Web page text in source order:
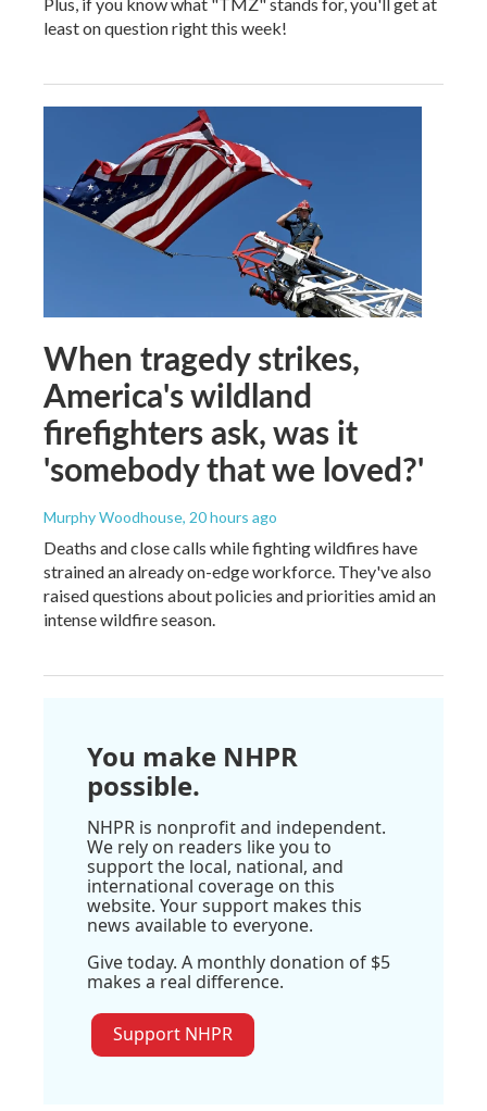
least on question right this week!
When tragedy strikes,
America's wildland
firefighters ask, was it
'somebody that we loved?'
Murphy Woodhouse, 20 hours ago
Deaths and close calls while fighting wildfires have
strained an already on-edge workforce. They've also
raised questions about policies and priorities amid an
intense wildfire season.
You make NHPR
possible.
NHPR is nonprofit and independent.
We rely on readers like you to
support the local, national, and
international coverage on this
website. Your support makes this
news available to everyone.
Give today. A monthly donation of $5
makes a real difference.
Support NHPR